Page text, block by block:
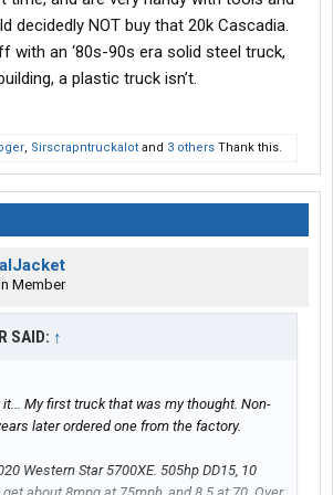
decidedly NOT buy that 20k Cascadia.
with an ‘80s-90s era solid steel truck,
a plastic truck isn’t.
, Sirscrapntruckalot and 3 others Thank this.
Member
SAID: ↑
My first truck that was my thought. Non-
later ordered one from the factory.
Western Star 5700XE. 505hp DD15, 10